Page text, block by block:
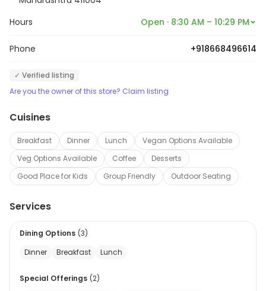
Hours Open · 8:30 AM – 10:29 PM
Phone +918668496614
✓ Verified listing
Are you the owner of this store? Claim listing
Cuisines
Breakfast Dinner Lunch
Vegan Options Available
Veg Options Available
Coffee
Desserts
Good Place for Kids
Group Friendly Outdoor Seating
Services
Dining Options (3)
Dinner
Breakfast Lunch
Special Offerings (2)